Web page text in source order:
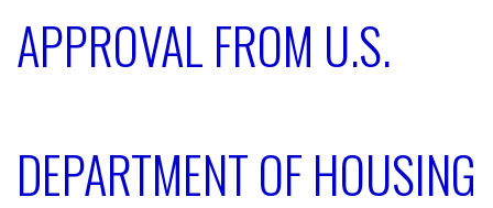
APPROVAL FROM U.S.
DEPARTMENT OF HOUSING